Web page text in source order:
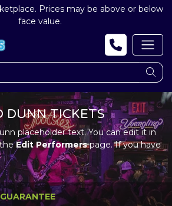
Prices may be above or below
face value.
DUNN TICKETS
placeholder text. You can edit it in
theEdit Performerspage. If you have
file a support ticket at
specific text is controlled via the
of theEdit Performerssection of